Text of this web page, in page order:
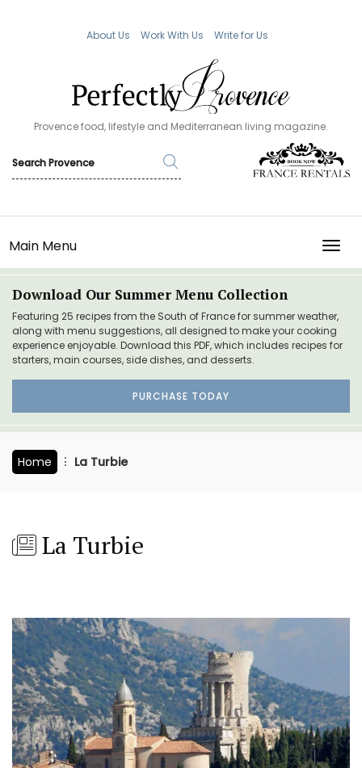
About Us Work With Us Write for Us
Provence food, lifestyle and Mediterranean living magazine.
Main Menu
Download Our Summer Menu Collection
Featuring 25 recipes from the South of France for summer weather,
along with menu suggestions, all designed to make your cooking
experience enjoyable. Download this PDF, which includes recipes for
starters, main courses, side dishes, and desserts.
PURCHASE TODAY
Home La Turbie
La Turbie